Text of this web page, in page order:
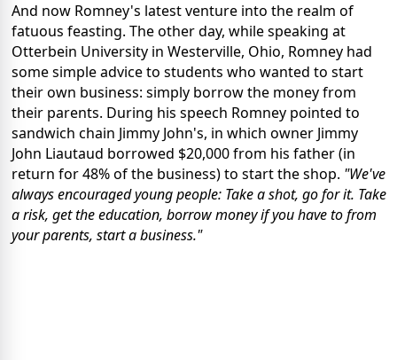
And now Romney's latest venture into the realm of
fatuous feasting. The other day, while speaking at
Otterbein University in Westerville, Ohio, Romney had
some simple advice to students who wanted to start
their own business: simply borrow the money from
their parents. During his speech Romney pointed to
sandwich chain Jimmy John's, in which owner Jimmy
John Liautaud borrowed $20,000 from his father (in
return for 48% of the business) to start the shop. "We've
always encouraged young people: Take a shot, go for it. Take
a risk, get the education, borrow money if you have to from
your parents, start a business."